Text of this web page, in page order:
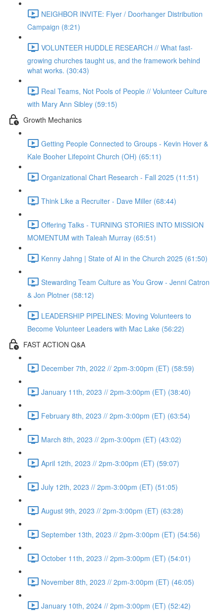
NEIGHBOR INVITE: Flyer / Doorhanger Distribution
Campaign (8:21)
VOLUNTEER HUDDLE RESEARCH // What fast-
growing churches taught us, and the framework behind
what works. (30:43)
Real Teams, Not Pools of People // Volunteer Culture
with Mary Ann Sibley (59:15)
Growth Mechanics
Getting People Connected to Groups - Kevin Hover &
Kale Booher Lifepoint Church (OH) (65:11)
Organizational Chart Research - Fall 2025 (11:51)
Think Like a Recruiter - Dave Miller (68:44)
Offering Talks - TURNING STORIES INTO MISSION
MOMENTUM with Taleah Murray (65:51)
Kenny Jahng | State of AI in the Church 2025 (61:50)
Stewarding Team Culture as You Grow - Jenni Catron
& Jon Plotner (58:12)
LEADERSHIP PIPELINES: Moving Volunteers to
Become Volunteer Leaders with Mac Lake (56:22)
FAST ACTION Q&A
December 7th, 2022 // 2pm-3:00pm (ET) (58:59)
January 11th, 2023 // 2pm-3:00pm (ET) (38:40)
February 8th, 2023 // 2pm-3:00pm (ET) (63:54)
March 8th, 2023 // 2pm-3:00pm (ET) (43:02)
April 12th, 2023 // 2pm-3:00pm (ET) (59:07)
July 12th, 2023 // 2pm-3:00pm (ET) (51:05)
August 9th, 2023 // 2pm-3:00pm (ET) (63:28)
September 13th, 2023 // 2pm-3:00pm (ET) (54:56)
October 11th, 2023 // 2pm-3:00pm (ET) (54:01)
November 8th, 2023 // 2pm-3:00pm (ET) (46:05)
January 10th, 2024 // 2pm-3:00pm (ET) (52:42)